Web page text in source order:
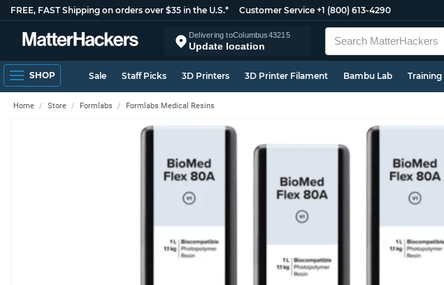
FREE, FAST Shipping on orders over $35 in the U.S.* Customer Service +1 (800) 613-4290
Delivering toColumbus43215
Update location
SHOP Sale Staff Picks 3D Printers 3D Printer Filament Bambu Lab Training
Home Store Formlabs Formlabs Medical Resins